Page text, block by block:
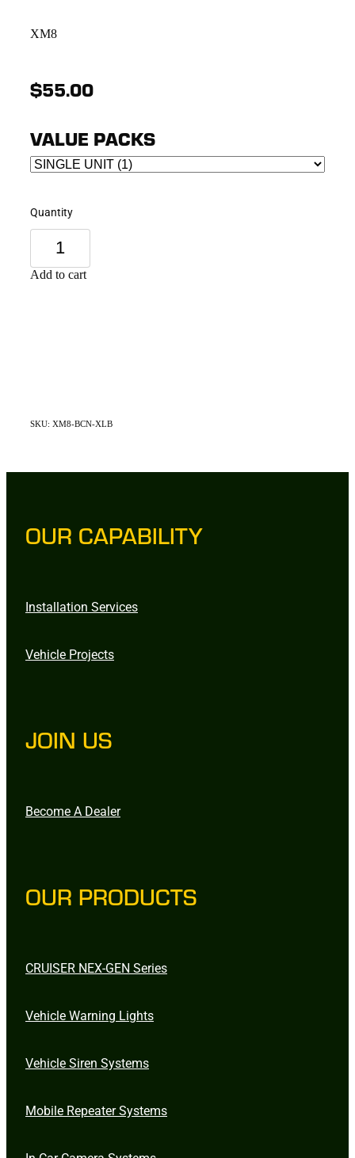
XM8
$55.00
VALUE PACKS
Quantity
Add to cart
SKU: XM8-BCN-XLB
OUR CAPABILITY
Installation Services
Vehicle Projects
JOIN US
Become A Dealer
OUR PRODUCTS
CRUISER NEX-GEN Series
Vehicle Warning Lights
Vehicle Siren Systems
Mobile Repeater Systems